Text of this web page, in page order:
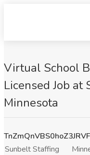
Virtual School
Licensed Job at
Minnesota
Sunbelt Staffing